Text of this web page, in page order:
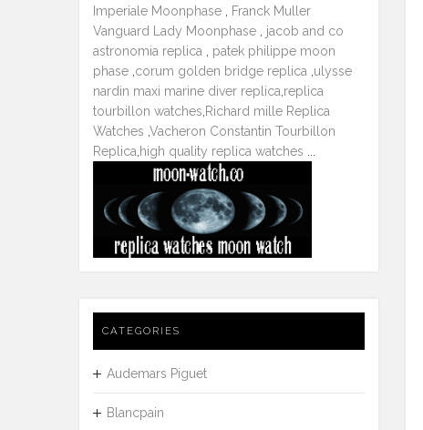
Imperiale Moonphase
Franck Muller
Vanguard Lady Moonphase
jacob and co
astronomia replica
patek philippe moon
phase corum golden bridge replica ulysse
nardin maxi marine diver replica replica
tourbillon watches Richard mille Replica
Watches Vacheron Constantin Tourbillon
Replica high quality replica watches
CATEGORIES
Audemars Piguet
Blancpain